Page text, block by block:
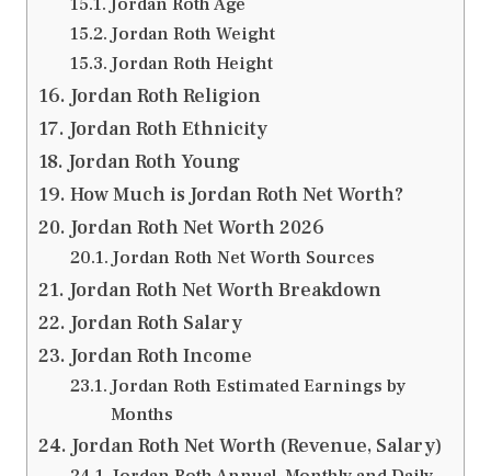
Jordan Roth Weight
Jordan Roth Height
Jordan Roth Religion
Jordan Roth Ethnicity
Jordan Roth Young
How Much is Jordan Roth Net Worth?
Jordan Roth Net Worth 2026
Jordan Roth Net Worth Sources
Jordan Roth Net Worth Breakdown
Jordan Roth Salary
Jordan Roth Income
Jordan Roth Estimated Earnings by
Months
Jordan Roth Net Worth (Revenue, Salary)